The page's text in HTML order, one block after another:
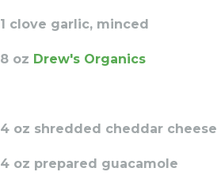
1 clove garlic, minced
8 oz Drew's Organics
4 oz shredded cheddar cheese
4 oz prepared guacamole